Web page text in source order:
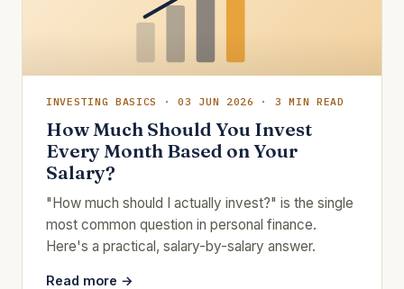
INVESTING BASICS · 03 JUN 2026 · 3 MIN READ
How Much Should You Invest
Every Month Based on Your
Salary?
"How much should I actually invest?" is the single
most common question in personal finance.
Here's a practical, salary-by-salary answer.
Read more →